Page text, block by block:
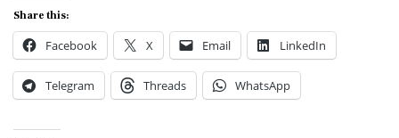
Share this:
Facebook X Email LinkedIn
Telegram Threads WhatsApp